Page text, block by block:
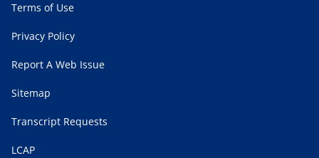
Terms of Use
Privacy Policy
Report A Web Issue
Sitemap
Transcript Requests
LCAP